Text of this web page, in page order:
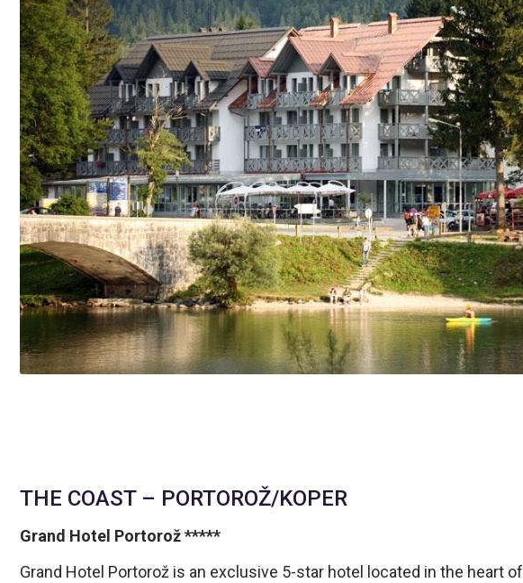
THE COAST – PORTOROŽ/KOPER
Grand Hotel Portorož *****
Grand Hotel Portorož is an exclusive 5-star hotel located in the heart of